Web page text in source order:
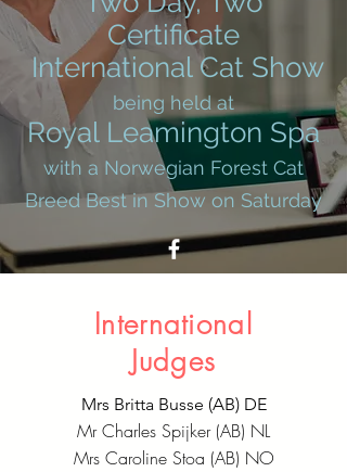
Certificate
International Cat Show
being held at
Royal Leamington Spa
with a Norwegian Forest Cat
Breed Best in Show on Saturday
International
Judges
Mrs Britta Busse (AB) DE
Mr Charles Spijker (AB) NL
Mrs Caroline Stoa (AB) NO